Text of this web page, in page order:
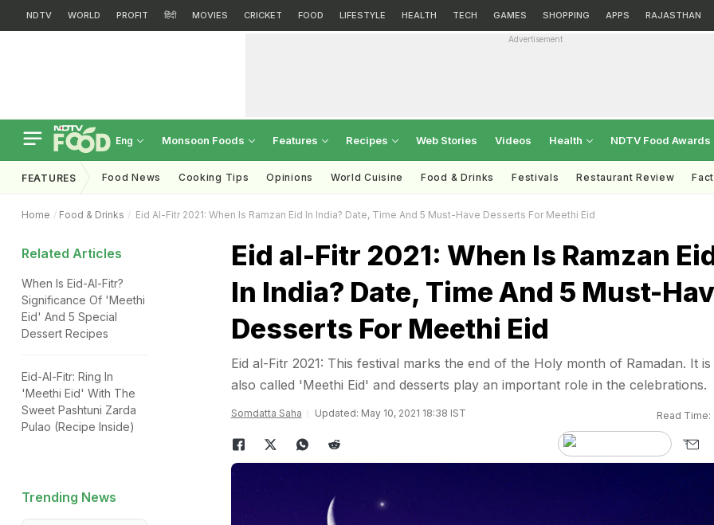
NDTV WORLD PROFIT हिंदी MOVIES CRICKET FOOD LIFESTYLE HEALTH TECH GAMES SHOPPING APPS RAJASTHAN
Advertisement
Eng Monsoon Foods Features Recipes Web Stories Videos Health NDTV Food Awards
FEATURES Food News Cooking Tips Opinions World Cuisine Food & Drinks Festivals Restaurant Review
Home Food & Drinks Eid Al-Fitr 2021: When Is Ramzan Eid In India? Date, Time And 5 Must-Have Desserts For Meethi Eid
Related Articles
When Is Eid-Al-Fitr?
Significance Of 'Meethi
Eid' And 5 Special
Dessert Recipes
Eid-Al-Fitr: Ring In
'Meethi Eid' With The
Sweet Pashtuni Zarda
Pulao (Recipe Inside)
Trending News
Eid al-Fitr 2021: When Is Ramzan
In India? Date, Time And 5 Must-
Desserts For Meethi Eid
Eid al-Fitr 2021: This festival marks the end of the Holy month of Ramadan. It is
also called 'Meethi Eid' and desserts play an important role in the celebrations.
Somdatta Saha Updated: May 10, 2021 18:38 IST Read Time: